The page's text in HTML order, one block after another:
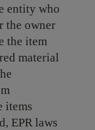
entity who
the owner
the item
material
items
EPR laws